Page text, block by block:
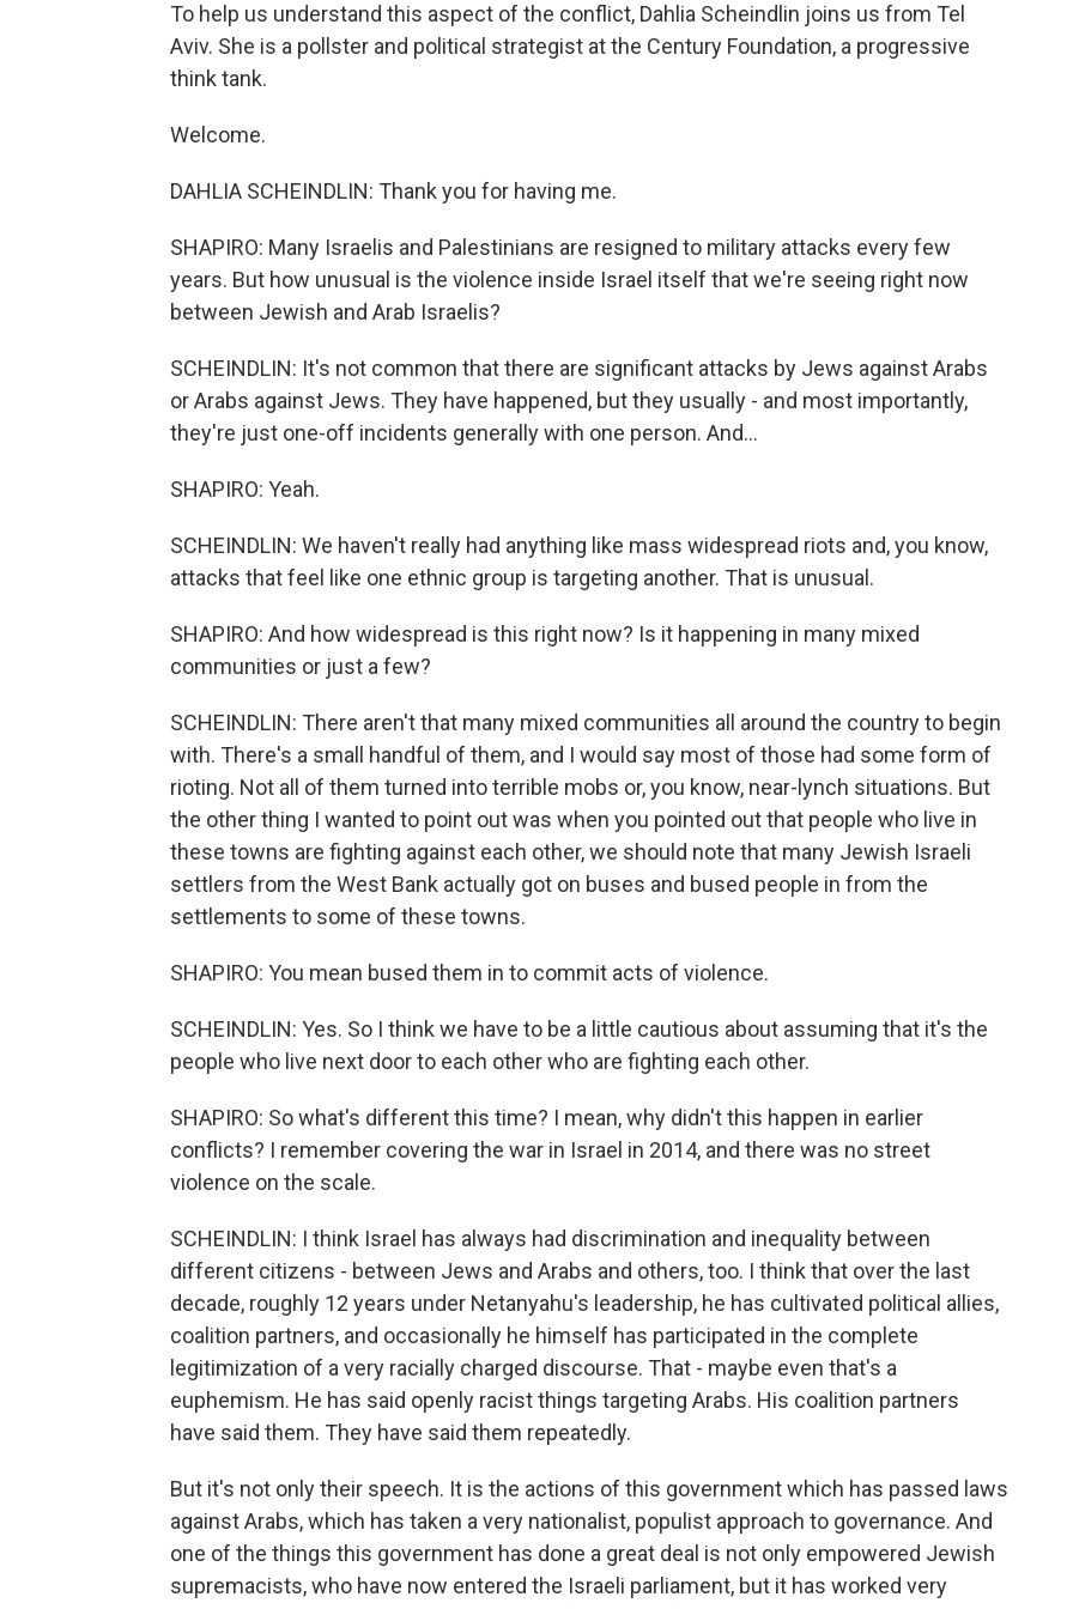
To help us understand this aspect of the conflict, Dahlia Scheindlin joins us from Tel
Aviv. She is a pollster and political strategist at the Century Foundation, a progressive
think tank.
Welcome.
DAHLIA SCHEINDLIN: Thank you for having me.
SHAPIRO: Many Israelis and Palestinians are resigned to military attacks every few
years. But how unusual is the violence inside Israel itself that we're seeing right now
between Jewish and Arab Israelis?
SCHEINDLIN: It's not common that there are significant attacks by Jews against Arabs
or Arabs against Jews. They have happened, but they usually - and most importantly,
they're just one-off incidents generally with one person. And...
SHAPIRO: Yeah.
SCHEINDLIN: We haven't really had anything like mass widespread riots and, you know,
attacks that feel like one ethnic group is targeting another. That is unusual.
SHAPIRO: And how widespread is this right now? Is it happening in many mixed
communities or just a few?
SCHEINDLIN: There aren't that many mixed communities all around the country to begin
with. There's a small handful of them, and I would say most of those had some form of
rioting. Not all of them turned into terrible mobs or, you know, near-lynch situations. But
the other thing I wanted to point out was when you pointed out that people who live in
these towns are fighting against each other, we should note that many Jewish Israeli
settlers from the West Bank actually got on buses and bused people in from the
settlements to some of these towns.
SHAPIRO: You mean bused them in to commit acts of violence.
SCHEINDLIN: Yes. So I think we have to be a little cautious about assuming that it's the
people who live next door to each other who are fighting each other.
SHAPIRO: So what's different this time? I mean, why didn't this happen in earlier
conflicts? I remember covering the war in Israel in 2014, and there was no street
violence on the scale.
SCHEINDLIN: I think Israel has always had discrimination and inequality between
different citizens - between Jews and Arabs and others, too. I think that over the last
decade, roughly 12 years under Netanyahu's leadership, he has cultivated political allies,
coalition partners, and occasionally he himself has participated in the complete
legitimization of a very racially charged discourse. That - maybe even that's a
euphemism. He has said openly racist things targeting Arabs. His coalition partners
have said them. They have said them repeatedly.
But it's not only their speech. It is the actions of this government which has passed laws
against Arabs, which has taken a very nationalist, populist approach to governance. And
one of the things this government has done a great deal is not only empowered Jewish
supremacists, who have now entered the Israeli parliament, but it has worked very